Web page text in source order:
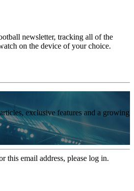
newsletter, tracking all of the
on the device of your choice.
exclusive features and a growing
this email address, please log in.